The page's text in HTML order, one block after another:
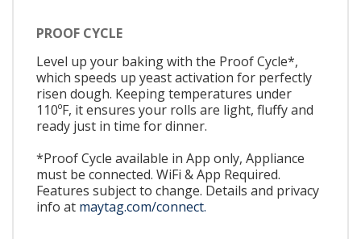
PROOF CYCLE
Level up your baking with the Proof Cycle*,
which speeds up yeast activation for perfectly
risen dough. Keeping temperatures under
110ºF, it ensures your rolls are light, fluffy and
ready just in time for dinner.
*Proof Cycle available in App only, Appliance
must be connected. WiFi & App Required.
Features subject to change. Details and privacy
info at maytag.com/connect.